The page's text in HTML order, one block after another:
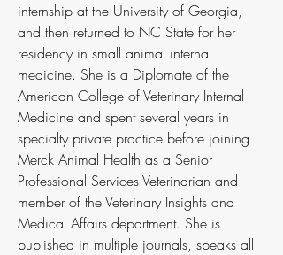
internship at the University of Georgia,
and then returned to NC State for her
residency in small animal internal
medicine. She is a Diplomate of the
American College of Veterinary Internal
Medicine and spent several years in
specialty private practice before joining
Merck Animal Health as a Senior
Professional Services Veterinarian and
member of the Veterinary Insights and
Medical Affairs department. She is
published in multiple journals, speaks all